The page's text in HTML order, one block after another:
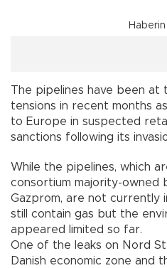
Haberin
The pipelines have been at
tensions in recent months
to Europe in suspected
sanctions following its
While the pipelines, which
consortium majority-owned
Gazprom, are not currently
still contain gas but the
appeared limited so far.
One of the leaks on Nord
Danish economic zone and